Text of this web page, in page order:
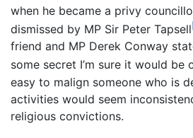
when he became a privy
dismissed by MP Sir Peter Tapsell
friend and MP Derek Conway
some secret I’m sure it would be
easy to malign someone who is
activities would seem
religious convictions.